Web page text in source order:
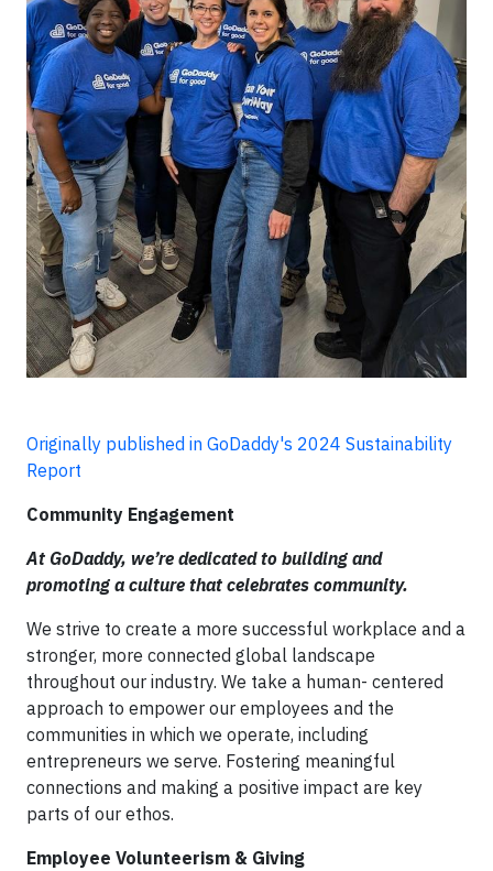
Originally published in GoDaddy's 2024 Sustainability
Report
Community Engagement
At GoDaddy, we’re dedicated to building and
promoting a culture that celebrates community.
We strive to create a more successful workplace and a
stronger, more connected global landscape
throughout our industry. We take a human- centered
approach to empower our employees and the
communities in which we operate, including
entrepreneurs we serve. Fostering meaningful
connections and making a positive impact are key
parts of our ethos.
Employee Volunteerism & Giving